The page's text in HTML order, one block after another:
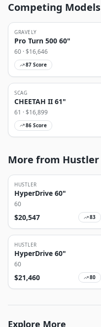
Competing Models
GRAVELY
Pro Turn 500 60"
60 · $16,646
87 Score
SCAG
CHEETAH II 61"
61 · $16,899
86 Score
More from Hustler
HUSTLER
HyperDrive 60"
60
$20,547 83
HUSTLER
HyperDrive 60"
60
$21,460 80
Explore More